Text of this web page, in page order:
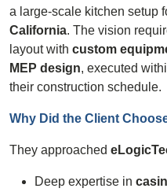
a large-scale kitchen setup
California. The vision
layout with custom
MEP design, executed
their construction schedule.
Why Did the Client
They approached
Deep expertise in